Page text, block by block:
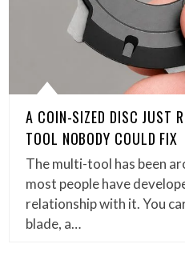
A COIN-SIZED DISC JUST
TOOL NOBODY COULD FIX
The multi-tool has been
most people have
relationship with it. You
blade, a…